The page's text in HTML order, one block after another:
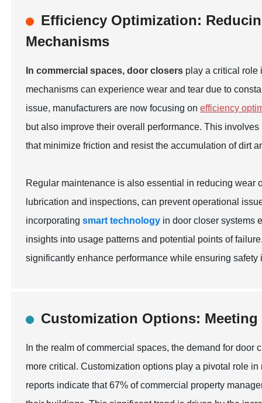
Efficiency Optimization:
Mechanisms
In commercial spaces, door closers play a critical role
mechanisms can experience wear and tear due to
issue, manufacturers are now focusing onefficiency
but also improve their overall performance. This
that minimize friction and resist the accumulation of dirt
Regular maintenance is also essential in reducing
lubrication and inspections, can prevent operational
incorporatingsmart technology in door closer systems
insights into usage patterns and potential points of
significantly enhance performance while ensuring
Customization Options: Meeting
In the realm of commercial spaces, the demand for
more critical. Customization options play a pivotal role
reports indicate that 67% of commercial property